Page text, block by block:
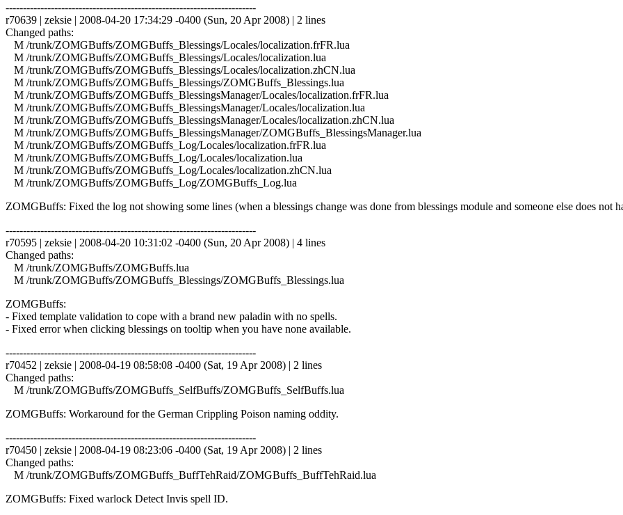
------------------------------------------------------------------------
r70639 | zeksie | 2008-04-20 17:34:29 -0400 (Sun, 20 Apr 2008) | 2 lines
Changed paths:
M /trunk/ZOMGBuffs/ZOMGBuffs_Blessings/Locales/localization.frFR.lua
M /trunk/ZOMGBuffs/ZOMGBuffs_Blessings/Locales/localization.lua
M /trunk/ZOMGBuffs/ZOMGBuffs_Blessings/Locales/localization.zhCN.lua
M /trunk/ZOMGBuffs/ZOMGBuffs_Blessings/ZOMGBuffs_Blessings.lua
M /trunk/ZOMGBuffs/ZOMGBuffs_BlessingsManager/Locales/localization.frFR.lua
M /trunk/ZOMGBuffs/ZOMGBuffs_BlessingsManager/Locales/localization.lua
M /trunk/ZOMGBuffs/ZOMGBuffs_BlessingsManager/Locales/localization.zhCN.lua
M /trunk/ZOMGBuffs/ZOMGBuffs_BlessingsManager/ZOMGBuffs_BlessingsManager.lua
M /trunk/ZOMGBuffs/ZOMGBuffs_Log/Locales/localization.frFR.lua
M /trunk/ZOMGBuffs/ZOMGBuffs_Log/Locales/localization.lua
M /trunk/ZOMGBuffs/ZOMGBuffs_Log/Locales/localization.zhCN.lua
M /trunk/ZOMGBuffs/ZOMGBuffs_Log/ZOMGBuffs_Log.lua
ZOMGBuffs: Fixed the log not showing some lines (when a blessings change was done from blessings module and someone else does not
------------------------------------------------------------------------
r70595 | zeksie | 2008-04-20 10:31:02 -0400 (Sun, 20 Apr 2008) | 4 lines
Changed paths:
M /trunk/ZOMGBuffs/ZOMGBuffs.lua
M /trunk/ZOMGBuffs/ZOMGBuffs_Blessings/ZOMGBuffs_Blessings.lua
ZOMGBuffs:
- Fixed template validation to cope with a brand new paladin with no spells.
- Fixed error when clicking blessings on tooltip when you have none available.
------------------------------------------------------------------------
r70452 | zeksie | 2008-04-19 08:58:08 -0400 (Sat, 19 Apr 2008) | 2 lines
Changed paths:
M /trunk/ZOMGBuffs/ZOMGBuffs_SelfBuffs/ZOMGBuffs_SelfBuffs.lua
ZOMGBuffs: Workaround for the German Crippling Poison naming oddity.
------------------------------------------------------------------------
r70450 | zeksie | 2008-04-19 08:23:06 -0400 (Sat, 19 Apr 2008) | 2 lines
Changed paths:
M /trunk/ZOMGBuffs/ZOMGBuffs_BuffTehRaid/ZOMGBuffs_BuffTehRaid.lua
ZOMGBuffs: Fixed warlock Detect Invis spell ID.